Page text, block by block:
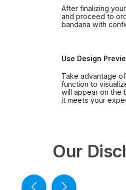
After finalizing
and proceed to
bandana with
Use Design
Take advantage
function to
will appear on the
it meets your
Our